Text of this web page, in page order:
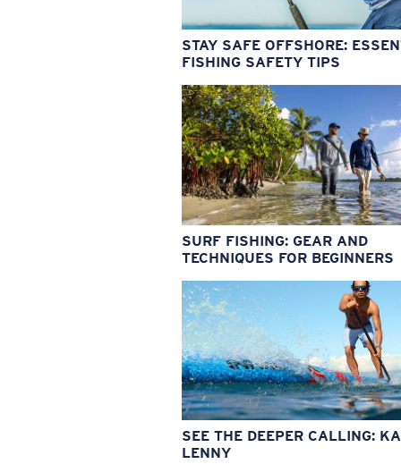
STAY SAFE OFFSHORE:
FISHING SAFETY TIPS
SURF FISHING: GEAR AND
TECHNIQUES FOR BEGINNERS
SEE THE DEEPER CALLING:
LENNY